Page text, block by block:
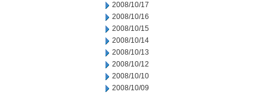
2008/10/17
2008/10/16
2008/10/15
2008/10/14
2008/10/13
2008/10/12
2008/10/10
2008/10/09